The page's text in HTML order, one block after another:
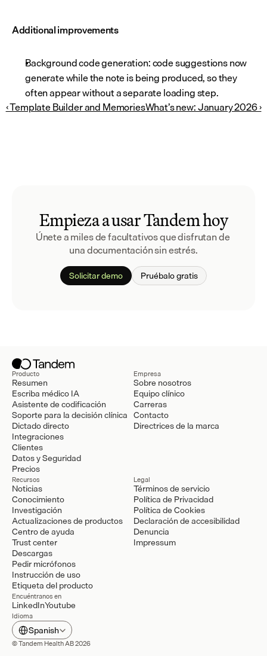
Additional improvements
Background code generation: code suggestions now
generate while the note is being produced, so they
often appear without a separate loading step.
‹ Template Builder and MemoriesWhat’s new: January 2026 ›
Empieza a usar Tandem hoy
Únete a miles de facultativos que disfrutan de
una documentación sin estrés.
Solicitar demo Pruébalo gratis
Producto
Resumen
Escriba médico IA
Asistente de codificación
Soporte para la decisión clínica
Dictado directo
Integraciones
Clientes
Datos y Seguridad
Precios
Empresa
Sobre nosotros
Equipo clínico
Carreras
Contacto
Directrices de la marca
Recursos
Noticias
Conocimiento
Investigación
Actualizaciones de productos
Centro de ayuda
Trust center
Descargas
Pedir micrófonos
Instrucción de uso
Etiqueta del producto
Legal
Términos de servicio
Política de Privacidad
Política de Cookies
Declaración de accesibilidad
Denuncia
Impressum
© Tandem Health AB 2026
Encuéntranos en
LinkedInYoutube
Idioma
Select Language
Spanish